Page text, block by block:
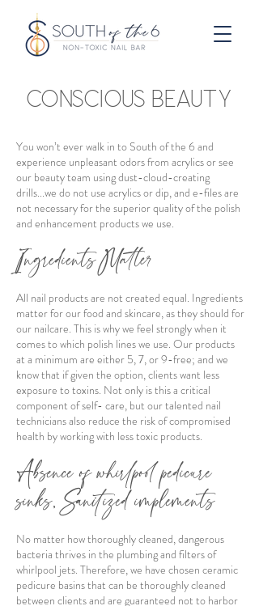
CONSCIOUS BEAUTY
You won’t ever walk in to South of the 6 and
experience unpleasant odors from acrylics or see
our beauty team using dust-cloud-creating
drills...we do not use acrylics or dip, and e-files are
not necessary for the superior quality of the polish
and enhancement products we use.
Ingredients Matter
All nail products are not created equal. Ingredients
matter for our food and skincare, as they should for
our nailcare. This is why we feel strongly when it
comes to which polish lines we use. Our products
at a minimum are either 5, 7, or 9-free; and we
know that if given the option, clients want less
exposure to toxins. Not only is this a critical
component of self- care, but our talented nail
technicians also reduce the risk of compromised
health by working with less toxic products.
Absence of whirlpool pedicure
sinks, Sanitized implements
No matter how thoroughly cleaned, dangerous
bacteria thrives in the plumbing and filters of
whirlpool jets. Therefore, we have chosen ceramic
pedicure basins that can be thoroughly cleaned
between clients and are guaranteed not to harbor